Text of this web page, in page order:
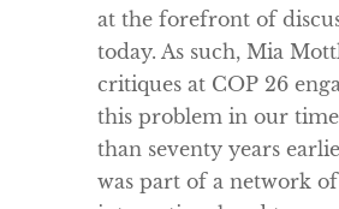
at the forefront of
today. As such, Mia
critiques at COP 26
this problem in our
than seventy years
was part of a network of